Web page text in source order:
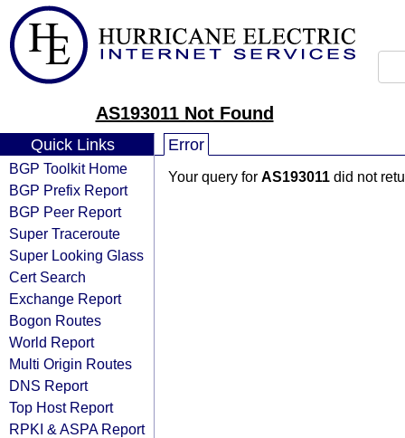
AS193011 Not Found
Quick Links
BGP Toolkit Home
BGP Prefix Report
BGP Peer Report
Super Traceroute
Super Looking Glass
Cert Search
Exchange Report
Bogon Routes
World Report
Multi Origin Routes
DNS Report
Top Host Report
RPKI & ASPA Report
Error
Your query for AS193011 did not